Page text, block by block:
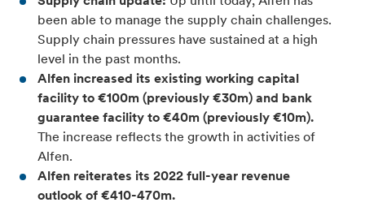
been able to manage the supply chain challenges.
Supply chain pressures have sustained at a high
level in the past months.
Alfen increased its existing working capital
facility to €100m (previously €30m) and bank
guarantee facility to €40m (previously €10m).
The increase reflects the growth in activities of
Alfen.
Alfen reiterates its 2022 full-year revenue
outlook of €410-470m.